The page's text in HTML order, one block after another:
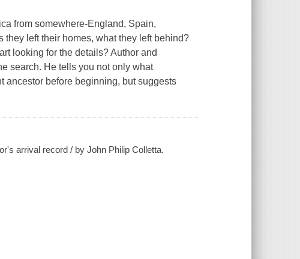
from somewhere-England, Spain,
they left their homes, what they left behind?
looking for the details? Author and
search. He tells you not only what
ancestor before beginning, but suggests
arrival record / by John Philip Colletta.